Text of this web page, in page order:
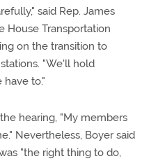
said Rep. James
House Transportation
on the transition to
"We'll hold
to."
hearing, "My members
Nevertheless, Boyer said
"the right thing to do,